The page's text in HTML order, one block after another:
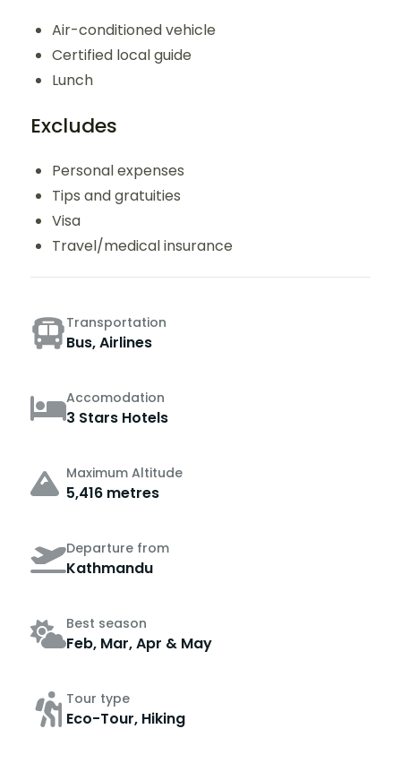
Air-conditioned vehicle
Certified local guide
Lunch
Excludes
Personal expenses
Tips and gratuities
Visa
Travel/medical insurance
Transportation
Bus, Airlines
Accomodation
3 Stars Hotels
Maximum Altitude
5,416 metres
Departure from
Kathmandu
Best season
Feb, Mar, Apr & May
Tour type
Eco-Tour, Hiking